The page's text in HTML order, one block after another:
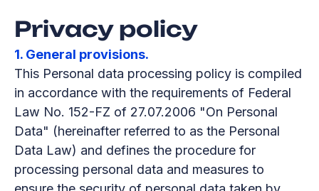
Privacy policy
1. General provisions.
This Personal data processing policy is compiled
in accordance with the requirements of Federal
Law No. 152-FZ of 27.07.2006 "On Personal
Data" (hereinafter referred to as the Personal
Data Law) and defines the procedure for
processing personal data and measures to